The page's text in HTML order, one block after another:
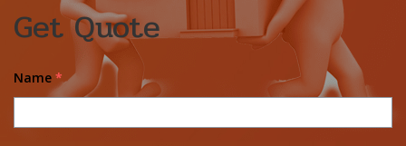
Get Quote
Name *